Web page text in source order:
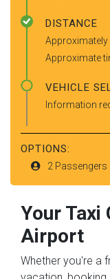
DISTANCE
Approximately
Approximate
VEHICLE
Information
OPTIONS:
2 Passengers
Your Taxi
Airport
Whether you're a